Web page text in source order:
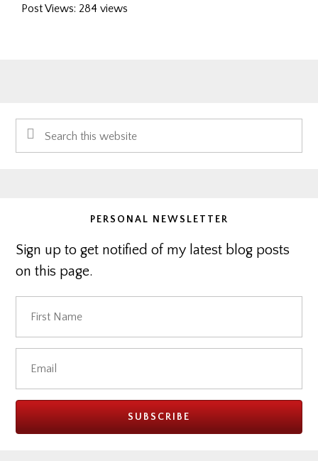
Post Views: 284 views
Primary
Sidebar
Search
this
PERSONAL NEWSLETTER
Sign up to get notified of my latest blog posts
on this page.